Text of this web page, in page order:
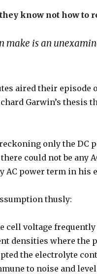
know not how to
make is an
aired their
Garwin’s thesis
only the DC
could not be any
AC power term in his
thusly:
cell voltage
densities where the
the electrolyte
to noise and